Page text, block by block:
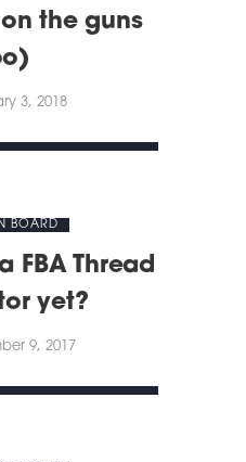
the guns
3, 2018
BOARD
FBA Thread
yet?
9, 2017